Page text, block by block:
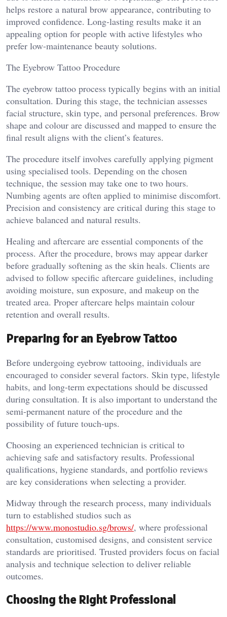
helps restore a natural brow appearance, contributing to
improved confidence. Long-lasting results make it an
appealing option for people with active lifestyles who
prefer low-maintenance beauty solutions.
The Eyebrow Tattoo Procedure
The eyebrow tattoo process typically begins with an initial
consultation. During this stage, the technician assesses
facial structure, skin type, and personal preferences. Brow
shape and colour are discussed and mapped to ensure the
final result aligns with the client’s features.
The procedure itself involves carefully applying pigment
using specialised tools. Depending on the chosen
technique, the session may take one to two hours.
Numbing agents are often applied to minimise discomfort.
Precision and consistency are critical during this stage to
achieve balanced and natural results.
Healing and aftercare are essential components of the
process. After the procedure, brows may appear darker
before gradually softening as the skin heals. Clients are
advised to follow specific aftercare guidelines, including
avoiding moisture, sun exposure, and makeup on the
treated area. Proper aftercare helps maintain colour
retention and overall results.
Preparing for an Eyebrow Tattoo
Before undergoing eyebrow tattooing, individuals are
encouraged to consider several factors. Skin type, lifestyle
habits, and long-term expectations should be discussed
during consultation. It is also important to understand the
semi-permanent nature of the procedure and the
possibility of future touch-ups.
Choosing an experienced technician is critical to
achieving safe and satisfactory results. Professional
qualifications, hygiene standards, and portfolio reviews
are key considerations when selecting a provider.
Midway through the research process, many individuals
turn to established studios such as
https://www.monostudio.sg/brows/, where professional
consultation, customised designs, and consistent service
standards are prioritised. Trusted providers focus on facial
analysis and technique selection to deliver reliable
outcomes.
Choosing the Right Professional